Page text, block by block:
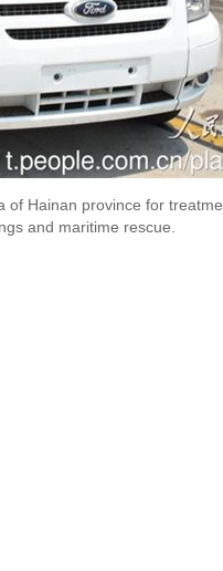
of Hainan province for
and maritime rescue.